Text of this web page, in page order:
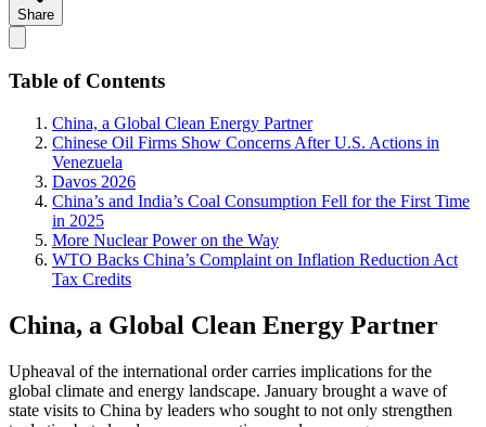
Share
Table of Contents
China, a Global Clean Energy Partner
Chinese Oil Firms Show Concerns After U.S. Actions in
Venezuela
Davos 2026
China’s and India’s Coal Consumption Fell for the First Time
in 2025
More Nuclear Power on the Way
WTO Backs China’s Complaint on Inflation Reduction Act
Tax Credits
China, a Global Clean Energy Partner
Upheaval of the international order carries implications for the
global climate and energy landscape. January brought a wave of
state visits to China by leaders who sought to not only strengthen